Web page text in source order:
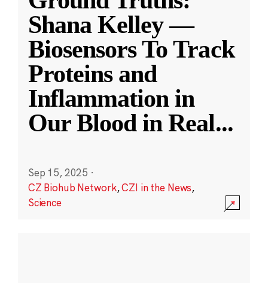
Shana Kelley —
Biosensors To Track
Proteins and
Inflammation in
Our Blood in Real...
Sep 15, 2025 ·
CZ Biohub Network,CZI in the News,
Science